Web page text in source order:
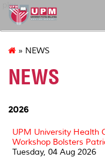
pku
» NEWS
NEWS
2026
UPM University Health
Workshop Bolsters
Tuesday, 04 Aug 2026